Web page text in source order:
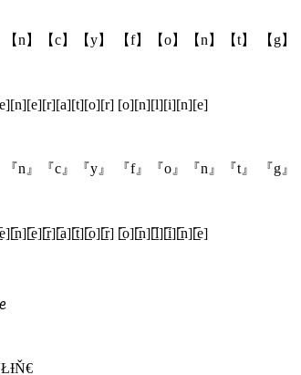
n】【c】【y】 【f】【o】【n】【t】 【g
[o][n][l][i][n][e]
n』『c』『y』 『f』『o』『n』『t』 『g
[̲̅o][̲̅n][̲̅l][̲̅i][̲̅n][̲̅e]